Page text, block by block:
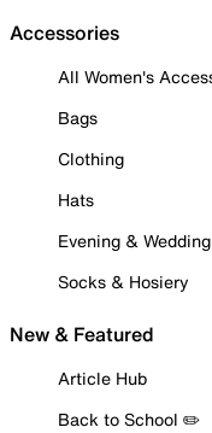
Accessories
All Women's
Bags
Clothing
Hats
Evening & Wedding
Socks & Hosiery
New & Featured
Article Hub
Back to School ✏️